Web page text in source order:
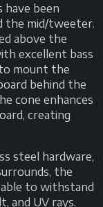
have been
the mid/tweeter.
above the
excellent bass
to mount the
behind the
cone enhances
creating
steel hardware,
the
to withstand
and UV rays.